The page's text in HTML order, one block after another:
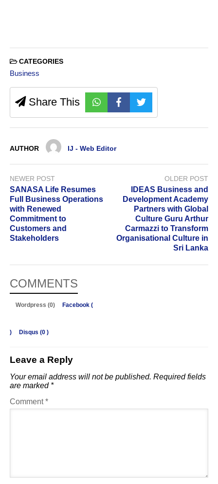
CATEGORIES
Business
Share This
AUTHOR IJ - Web Editor
NEWER POST
SANASA Life Resumes
Full Business Operations
with Renewed
Commitment to
Customers and
Stakeholders
OLDER POST
IDEAS Business and
Development Academy
Partners with Global
Culture Guru Arthur
Carmazzi to Transform
Organisational Culture in
Sri Lanka
COMMENTS
Wordpress (0) Facebook (
) Disqus (0 )
Leave a Reply
Your email address will not be published. Required fields
are marked *
Comment*